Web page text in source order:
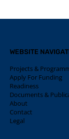
WEBSITE
Projects &
Apply For Funding
Readiness
Documents &
About
Contact
Legal